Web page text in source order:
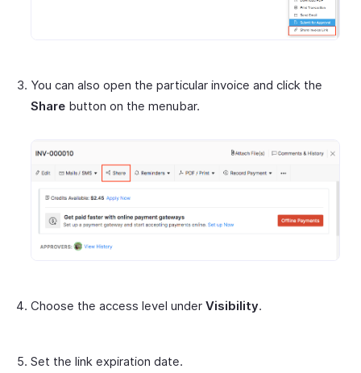
You can also open the particular invoice and click the
Share button on the menubar.
Choose the access level under Visibility.
Set the link expiration date.